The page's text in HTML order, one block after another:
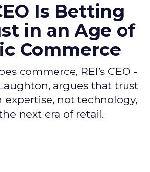
Is Betting
in an Age of
Commerce
commerce, REI’s CEO -
argues that trust
expertise, not technology,
next era of retail.